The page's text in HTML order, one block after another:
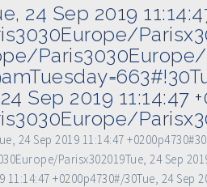
24 Sep 2019
Paris3030Europe/
Sep 2019
24 Sep 2019 11:14:47
Parisx302019Tue, 24 Sep
11:14:47 +0200p4730#/30Tue, 24